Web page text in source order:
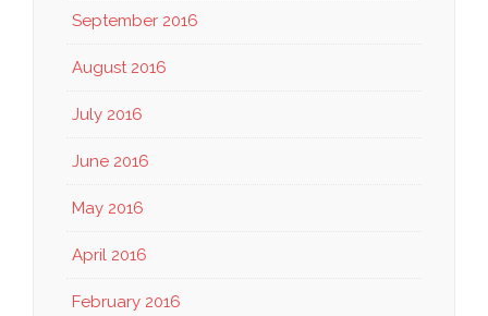
September 2016
August 2016
July 2016
June 2016
May 2016
April 2016
February 2016